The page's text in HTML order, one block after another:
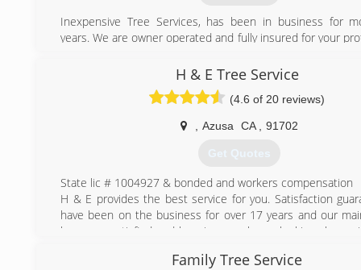
Inexpensive Tree Services, has been in business for
years. We are owner operated and fully insured for your
number-one priority. Trust your tree service needs to
inexpensive Tree Services.
"Speak Directly to Owner"
Contractors License # 973627
(323) 833-7002
H & E Tree Service
(4.6 of 20 reviews)
Azusa CA 91702
Get Quotes
State lic # 1004927 & bonded and workers compensation
H & E provides the best service for you. Satisfaction
have been on the business for over 17 years and our
keep you satisfied and keeping your home looking clean
Family Tree Service